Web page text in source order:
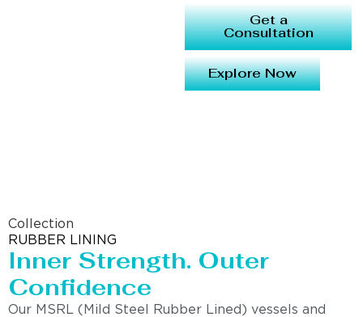
Get a
Consultation
Explore Now
Collection
RUBBER LINING
Inner Strength. Outer
Confidence
Our MSRL (Mild Steel Rubber Lined) vessels and